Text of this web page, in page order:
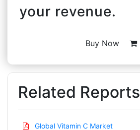
your revenue.
Buy Now
Related Reports
Global Vitamin C Market